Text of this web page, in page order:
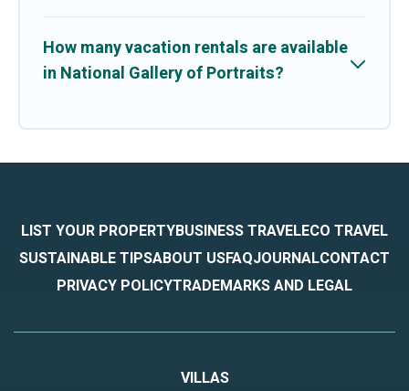
How many vacation rentals are available
in National Gallery of Portraits?
LIST YOUR PROPERTYBUSINESS TRAVELECO TRAVEL
SUSTAINABLE TIPSABOUT USFAQJOURNALCONTACT
PRIVACY POLICYTRADEMARKS AND LEGAL
VILLAS